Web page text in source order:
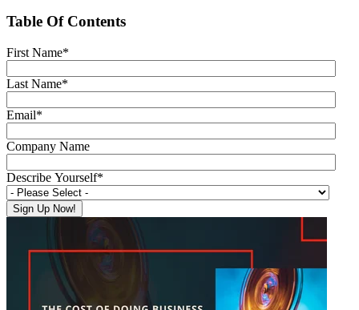
Table Of Contents
First Name*
Last Name*
Email*
Company Name
Describe Yourself*